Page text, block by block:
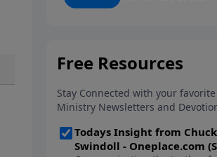
and learn how to lean into the